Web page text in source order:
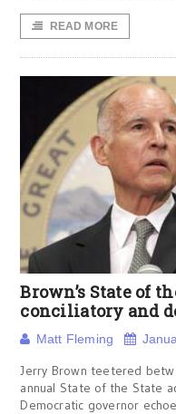
READ MORE
Brown’s State of
conciliatory and
Matt Fleming
Jerry Brown teetered
annual State of the State
Democratic governor